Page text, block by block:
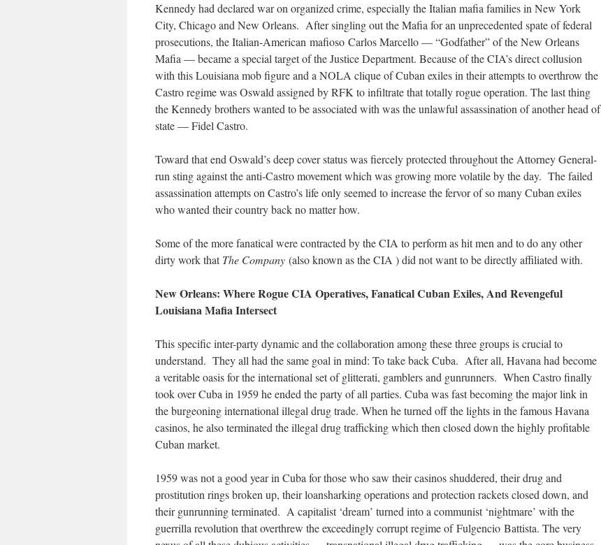
Kennedy had declared war on organized crime, especially the Italian mafia families in New York
City, Chicago and New Orleans. After singling out the Mafia for an unprecedented spate of federal
prosecutions, the Italian-American mafioso Carlos Marcello — “Godfather” of the New Orleans
Mafia — became a special target of the Justice Department. Because of the CIA’s direct collusion
with this Louisiana mob figure and a NOLA clique of Cuban exiles in their attempts to overthrow the
Castro regime was Oswald assigned by RFK to infiltrate that totally rogue operation. The last thing
the Kennedy brothers wanted to be associated with was the unlawful assassination of another head of
state — Fidel Castro.
Toward that end Oswald’s deep cover status was fiercely protected throughout the Attorney General-
run sting against the anti-Castro movement which was growing more volatile by the day. The failed
assassination attempts on Castro’s life only seemed to increase the fervor of so many Cuban exiles
who wanted their country back no matter how.
Some of the more fanatical were contracted by the CIA to perform as hit men and to do any other
dirty work thatThe Company (also known as the CIA ) did not want to be directly affiliated with.
New Orleans: Where Rogue CIA Operatives, Fanatical Cuban Exiles, And Revengeful
Louisiana Mafia Intersect
This specific inter-party dynamic and the collaboration among these three groups is crucial to
understand. They all had the same goal in mind: To take back Cuba. After all, Havana had become
a veritable oasis for the international set of glitterati, gamblers and gunrunners. When Castro finally
took over Cuba in 1959 he ended the party of all parties. Cuba was fast becoming the major link in
the burgeoning international illegal drug trade. When he turned off the lights in the famous Havana
casinos, he also terminated the illegal drug trafficking which then closed down the highly profitable
Cuban market.
1959 was not a good year in Cuba for those who saw their casinos shuddered, their drug and
prostitution rings broken up, their loansharking operations and protection rackets closed down, and
their gunrunning terminated. A capitalist ‘dream’ turned into a communist ‘nightmare’ with the
guerrilla revolution that overthrew the exceedingly corrupt regime of Fulgencio Battista. The very